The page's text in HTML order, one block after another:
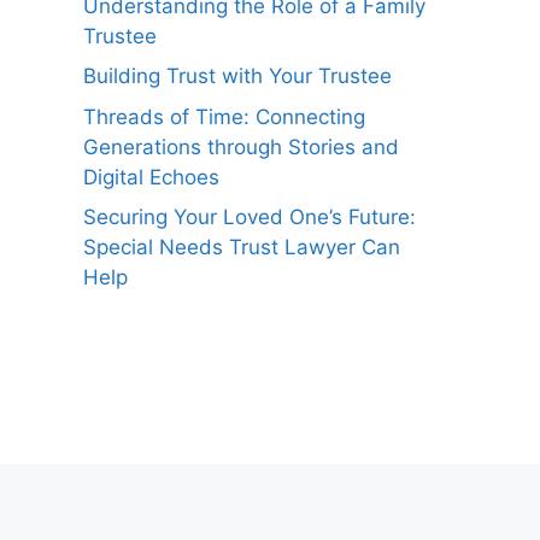
Understanding the Role of a Family
Trustee
Building Trust with Your Trustee
Threads of Time: Connecting
Generations through Stories and
Digital Echoes
Securing Your Loved One’s Future:
Special Needs Trust Lawyer Can
Help